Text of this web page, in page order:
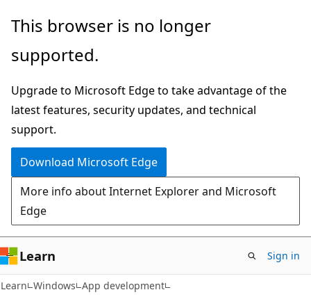
Skip
main
Skip
Ask
chat
experience
This browser is no longer
supported.
Upgrade to Microsoft Edge to take advantage of the
latest features, security updates, and technical
support.
Download Microsoft Edge
More info about Internet Explorer and Microsoft
Edge
Learn Sign in
Learn Windows App development